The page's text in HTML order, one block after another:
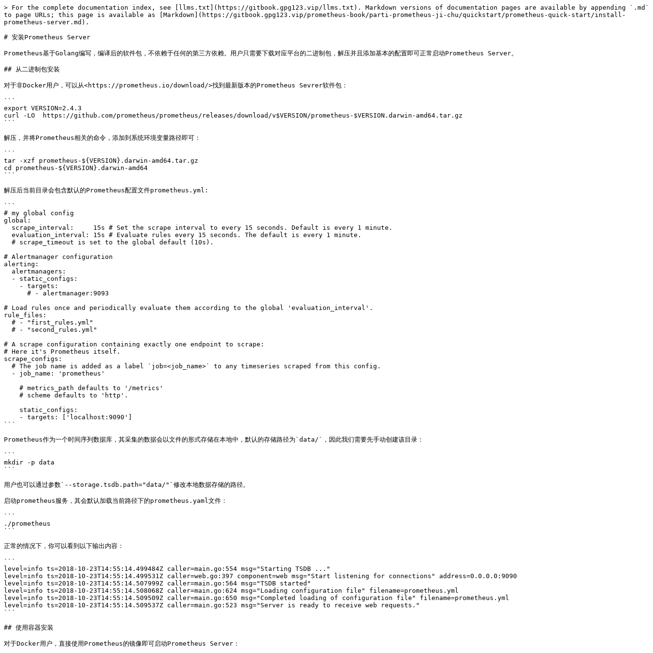
> For the complete documentation index, see [llms.txt](https://gitbook.gpg123.vip/llms.txt). Markdown versions of documentation pages are available by appending `.md`
to page URLs; this page is available as [Markdown](https://gitbook.gpg123.vip/prometheus-book/parti-prometheus-ji-chu/quickstart/prometheus-quick-start/install-
prometheus-server.md).
# 安装Prometheus Server
Prometheus基于Golang编写，编译后的软件包，不依赖于任何的第三方依赖。用户只需要下载对应平台的二进制包，解压并且添加基本的配置即可正常启动Prometheus Server。
## 从二进制包安装
对于非Docker用户，可以从<https://prometheus.io/download/>找到最新版本的Prometheus Sevrer软件包：
```
export VERSION=2.4.3
curl -LO  https://github.com/prometheus/prometheus/releases/download/v$VERSION/prometheus-$VERSION.darwin-amd64.tar.gz
```
解压，并将Prometheus相关的命令，添加到系统环境变量路径即可：
```
tar -xzf prometheus-${VERSION}.darwin-amd64.tar.gz
cd prometheus-${VERSION}.darwin-amd64
```
解压后当前目录会包含默认的Prometheus配置文件prometheus.yml:
```
# my global config
global:
# Alertmanager configuration
alerting:
# Load rules once and periodically evaluate them according to the global 'evaluation_interval'.
rule_files:
# A scrape configuration containing exactly one endpoint to scrape:
# Here it's Prometheus itself.
scrape_configs:
```
Prometheus作为一个时间序列数据库，其采集的数据会以文件的形式存储在本地中，默认的存储路径为`data/`，因此我们需要先手动创建该目录：
```
mkdir -p data
```
用户也可以通过参数`--storage.tsdb.path="data/"`修改本地数据存储的路径。
启动prometheus服务，其会默认加载当前路径下的prometheus.yaml文件：
```
./prometheus
```
正常的情况下，你可以看到以下输出内容：
```
level=info ts=2018-10-23T14:55:14.499484Z caller=main.go:554 msg="Starting TSDB ..."
level=info ts=2018-10-23T14:55:14.499531Z caller=web.go:397 component=web msg="Start listening for connections" address=0.0.0.0:9090
level=info ts=2018-10-23T14:55:14.507999Z caller=main.go:564 msg="TSDB started"
level=info ts=2018-10-23T14:55:14.508068Z caller=main.go:624 msg="Loading configuration file" filename=prometheus.yml
level=info ts=2018-10-23T14:55:14.509509Z caller=main.go:650 msg="Completed loading of configuration file" filename=prometheus.yml
level=info ts=2018-10-23T14:55:14.509537Z caller=main.go:523 msg="Server is ready to receive web requests."
```
## 使用容器安装
对于Docker用户，直接使用Prometheus的镜像即可启动Prometheus Server：